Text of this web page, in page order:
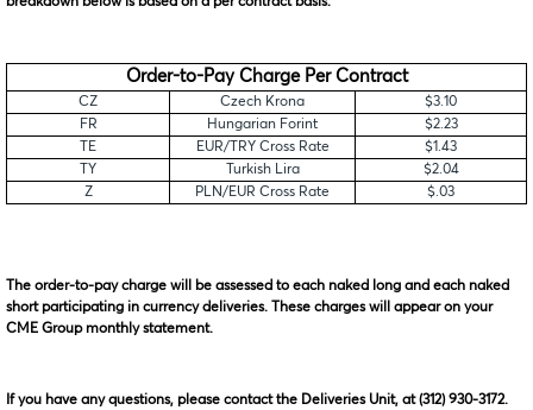
Order-to-Pay Charge Per Contract
CZ Czech Krona
$3.10
FR
Hungarian Forint
$2.23
TE
EUR/TRY Cross Rate
$1.43
TY
Turkish Lira
$2.04
Z
PLN/EUR Cross Rate $.03
The order-to-pay charge will be assessed to each naked long and each naked
short participating in currency deliveries. These charges will appear on your
CME Group monthly statement.
If you have any questions, please contact the Deliveries Unit, at (312) 930-3172.